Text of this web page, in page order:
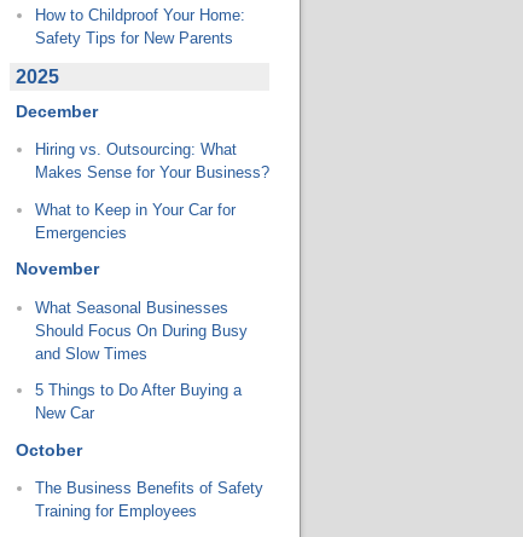
How to Childproof Your Home:
Safety Tips for New Parents
2025
December
Hiring vs. Outsourcing: What
Makes Sense for Your Business?
What to Keep in Your Car for
Emergencies
November
What Seasonal Businesses
Should Focus On During Busy
and Slow Times
5 Things to Do After Buying a
New Car
October
The Business Benefits of Safety
Training for Employees